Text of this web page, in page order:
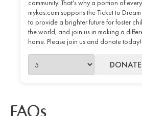
community. That's why a portion of
mykos.com supports the Ticket to
to provide a brighter future for foster
the world, and join us in making a
home. Please join us and donate today!
DONATE
FAQs